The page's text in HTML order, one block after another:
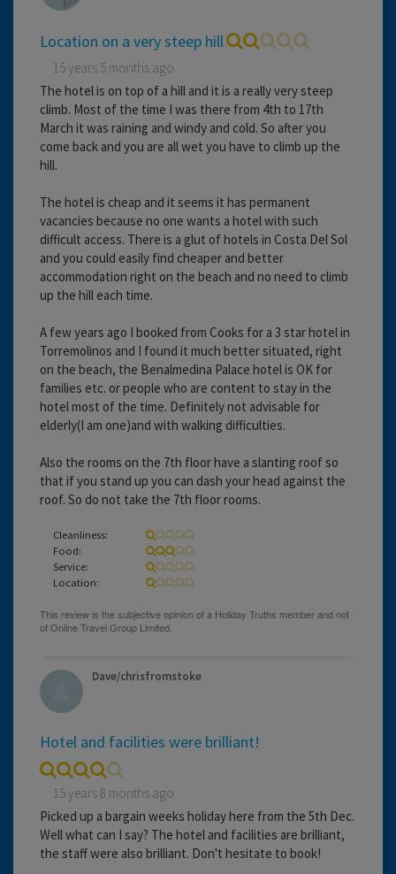
Location on a very steep hill
15 years 5 months ago
The hotel is on top of a hill and it is a really very steep
climb. Most of the time I was there from 4th to 17th
March it was raining and windy and cold. So after you
come back and you are all wet you have to climb up the
hill.
The hotel is cheap and it seems it has permanent
vacancies because no one wants a hotel with such
difficult access. There is a glut of hotels in Costa Del Sol
and you could easily find cheaper and better
accommodation right on the beach and no need to climb
up the hill each time.
A few years ago I booked from Cooks for a 3 star hotel in
Torremolinos and I found it much better situated, right
on the beach, the Benalmedina Palace hotel is OK for
families etc. or people who are content to stay in the
hotel most of the time. Definitely not advisable for
elderly(I am one)and with walking difficulties.
Also the rooms on the 7th floor have a slanting roof so
that if you stand up you can dash your head against the
roof. So do not take the 7th floor rooms.
Cleanliness:
Food:
Service:
Location:
Dave/chrisfromstoke
Hotel and facilities were brilliant!
15 years 8 months ago
Picked up a bargain weeks holiday here from the 5th Dec.
Well what can I say? The hotel and facilities are brilliant,
the staff were also brilliant. Don't hesitate to book!